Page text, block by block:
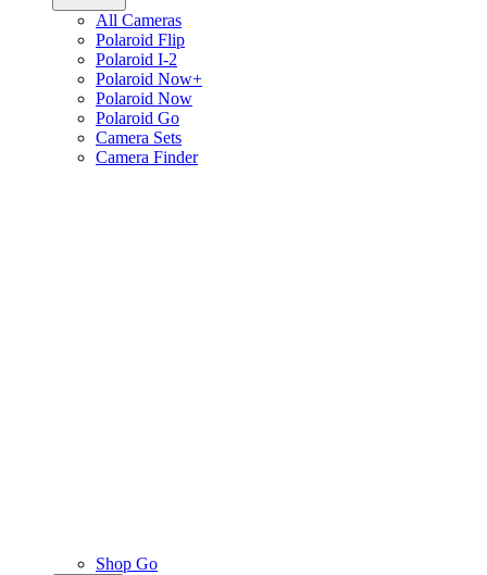
All Cameras
Polaroid Flip
Polaroid I-2
Polaroid Now+
Polaroid Now
Polaroid Go
Camera Sets
Camera Finder
Shop Go